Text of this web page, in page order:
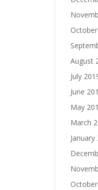
August
July
June
May
March
January